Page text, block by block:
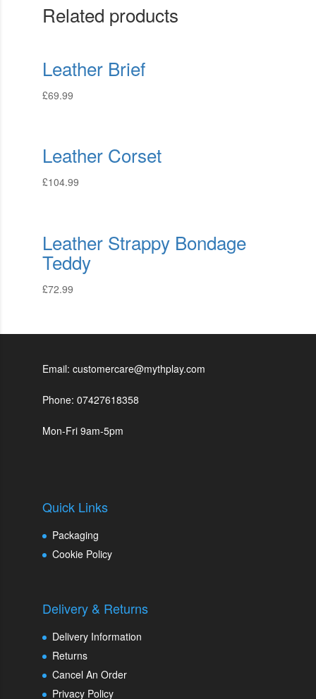
Related products
Leather Brief
£69.99
Leather Corset
£104.99
Leather Strappy Bondage
Teddy
£72.99
Email: customercare@mythplay.com
Phone: 07427618358
Mon-Fri 9am-5pm
Quick Links
Packaging
Cookie Policy
Delivery & Returns
Delivery Information
Returns
Cancel An Order
Privacy Policy